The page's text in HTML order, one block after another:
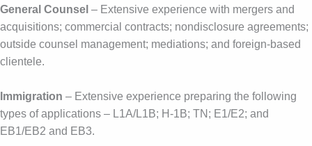
General Counsel – Extensive experience with mergers and
acquisitions; commercial contracts; nondisclosure agreements;
outside counsel management; mediations; and foreign-based
clientele.
Immigration – Extensive experience preparing the following
types of applications – L1A/L1B; H-1B; TN; E1/E2; and
EB1/EB2 and EB3.